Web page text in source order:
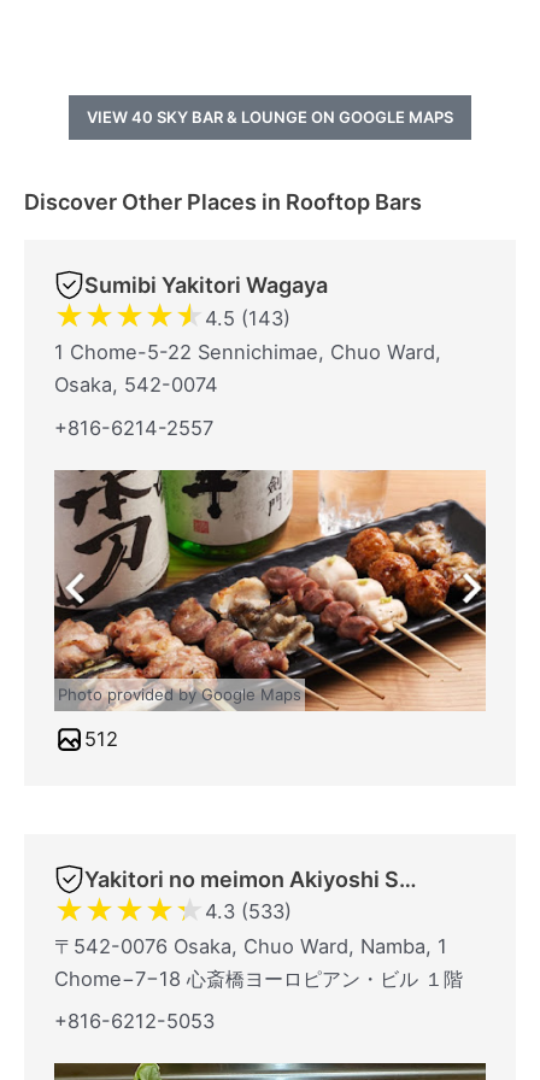
VIEW 40 SKY BAR & LOUNGE ON GOOGLE MAPS
Discover Other Places in Rooftop Bars
Sumibi Yakitori Wagaya
★★★★★ 4.5 (143)
1 Chome-5-22 Sennichimae, Chuo Ward,
Osaka, 542-0074
+816-6214-2557
Photo provided by Google Maps
512
Yakitori no meimon Akiyoshi Shinsaibashiminami
★★★★★ 4.3 (533)
〒542-0076 Osaka, Chuo Ward, Namba, 1
Chome−7−18 心斎橋ヨーロピアン・ビル １階
+816-6212-5053